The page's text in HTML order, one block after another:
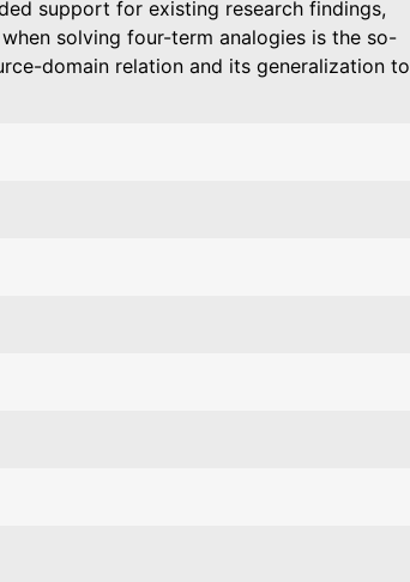
support for existing research findings,
solving four-term analogies is the so-
domain relation and its generalization to